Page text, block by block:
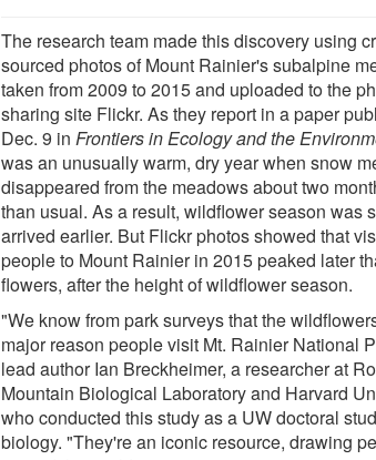
The research team made this discovery using
sourced photos of Mount Rainier's subalpine
taken from 2009 to 2015 and uploaded to the
sharing site Flickr. As they report in a paper
Dec. 9 inFrontiers in Ecology and the
was an unusually warm, dry year when snow
disappeared from the meadows about two
than usual. As a result, wildflower season was
arrived earlier. But Flickr photos showed that
people to Mount Rainier in 2015 peaked later
flowers, after the height of wildflower season.
"We know from park surveys that the
major reason people visit Mt. Rainier National
lead author Ian Breckheimer, a researcher at
Mountain Biological Laboratory and Harvard
who conducted this study as a UW doctoral
biology. "They're an iconic resource, drawing